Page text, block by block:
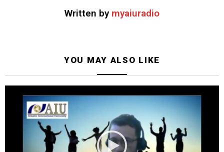
Written by myaiuradio
YOU MAY ALSO LIKE